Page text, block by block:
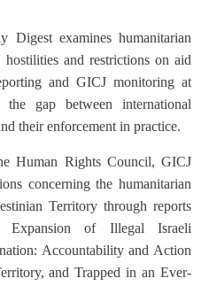
examines humanitarian
and restrictions on aid
and GICJ monitoring at
gap between international
their enforcement in practice.
Human Rights Council, GICJ
concerning the humanitarian
Territory through reports
Expansion of Illegal Israeli
Accountability and Action
and Trapped in an Ever-